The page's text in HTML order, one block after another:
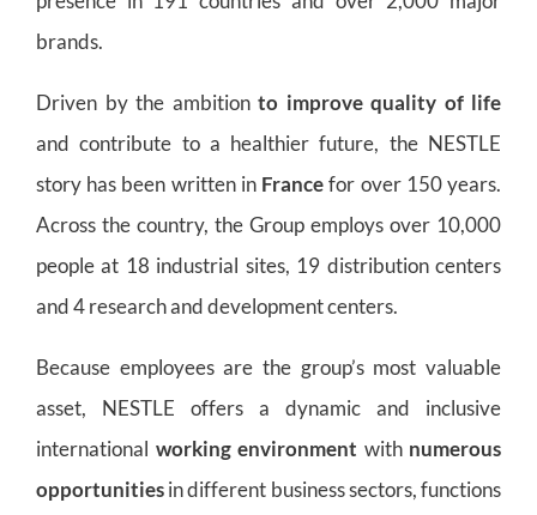
brands.
Driven by the ambition to improve quality of life
and contribute to a healthier future, the NESTLE
story has been written in Francefor over 150 years.
Across the country, the Group employs over 10,000
people at 18 industrial sites, 19 distribution centers
and 4 research and development centers.
Because employees are the group’s most valuable
asset, NESTLE offers a dynamic and inclusive
international working environment with numerous
opportunitiesin different business sectors, functions